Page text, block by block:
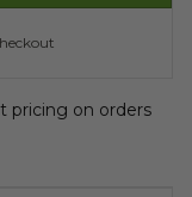
pricing on orders